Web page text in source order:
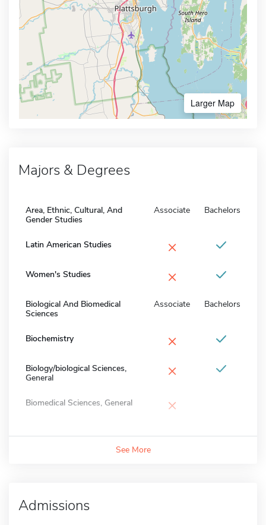
Larger Map
Majors & Degrees
Area, Ethnic, Cultural, And
Gender Studies
Associate Bachelors
Latin American Studies ×
Women's Studies ×
Biological And Biomedical
Sciences
Associate Bachelors
Biochemistry ×
Biology/biological Sciences,
General
×
Biomedical Sciences, General ×
See More
Admissions